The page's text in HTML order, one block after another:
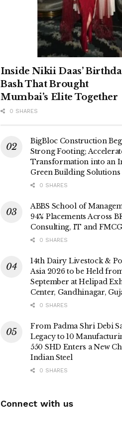
Inside Nikii Daas’
Bash That Brought
Mumbai’s Elite Together
0 SHARES
BigBloc Construction
Strong Footing;
Transformation into an
Green Building
0 SHARES
ABBS School of
94% Placements Across
Consulting, IT and
0 SHARES
14th Dairy Livestock &
Asia 2026 to be Held from
September at Helipad
Center, Gandhinagar,
0 SHARES
From Padma Shri Debi
Legacy to 10
550 SHD Enters a New
Indian Steel
0 SHARES
Connect with us